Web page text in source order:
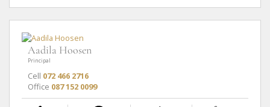
Aadila Hoosen
Principal
Cell 072 466 2716
Office 087 152 0099